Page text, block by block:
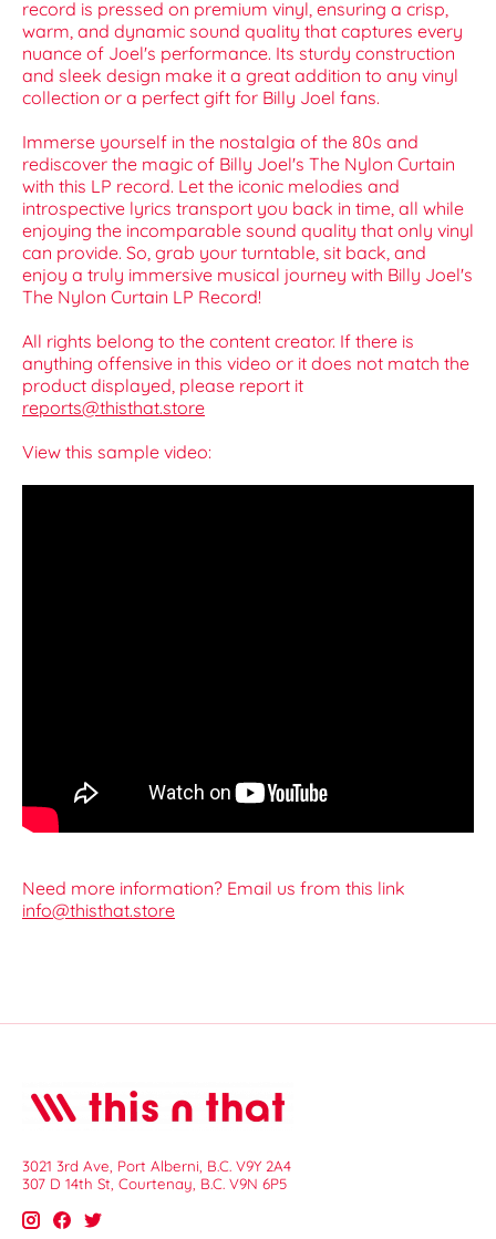
record is pressed on premium vinyl, ensuring a crisp,
warm, and dynamic sound quality that captures every
nuance of Joel's performance. Its sturdy construction
and sleek design make it a great addition to any vinyl
collection or a perfect gift for Billy Joel fans.
Immerse yourself in the nostalgia of the 80s and
rediscover the magic of Billy Joel's The Nylon Curtain
with this LP record. Let the iconic melodies and
introspective lyrics transport you back in time, all while
enjoying the incomparable sound quality that only vinyl
can provide. So, grab your turntable, sit back, and
enjoy a truly immersive musical journey with Billy Joel's
The Nylon Curtain LP Record!
All rights belong to the content creator. If there is
anything offensive in this video or it does not match the
product displayed, please report it
reports@thisthat.store
View this sample video:
Need more information? Email us from this link
info@thisthat.store
3021 3rd Ave, Port Alberni, B.C. V9Y 2A4
307 D 14th St, Courtenay, B.C. V9N 6P5